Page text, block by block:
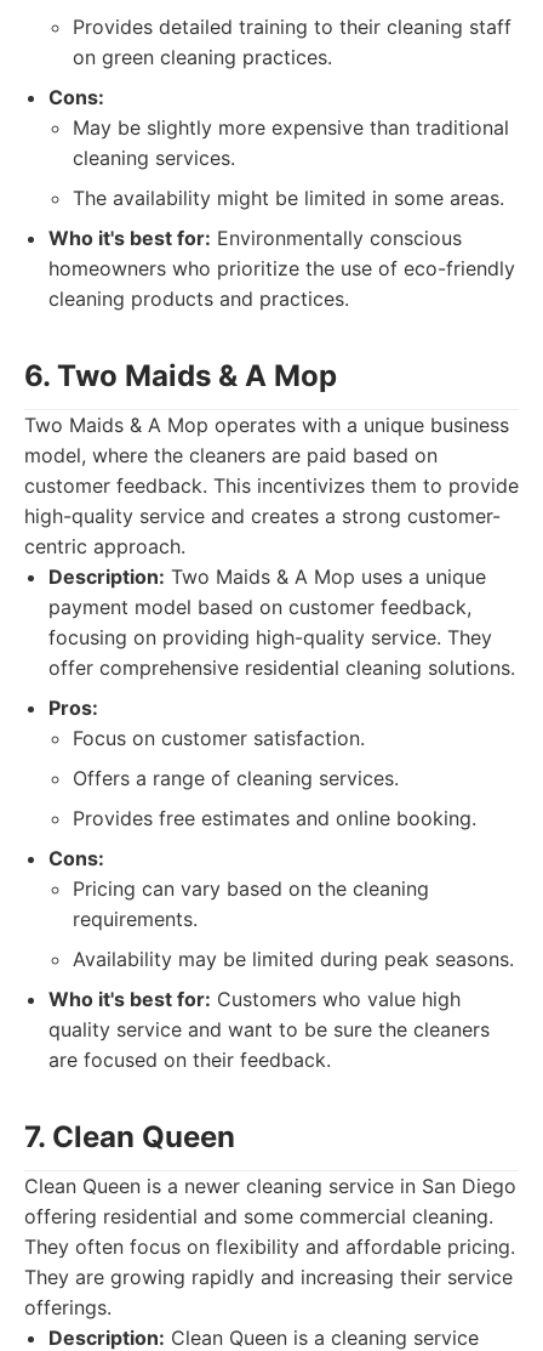
Provides detailed training to their cleaning staff
on green cleaning practices.
Cons:
May be slightly more expensive than traditional
cleaning services.
The availability might be limited in some areas.
Who it's best for: Environmentally conscious
homeowners who prioritize the use of eco-friendly
cleaning products and practices.
6. Two Maids & A Mop
Two Maids & A Mop operates with a unique business
model, where the cleaners are paid based on
customer feedback. This incentivizes them to provide
high-quality service and creates a strong customer-
centric approach.
Description: Two Maids & A Mop uses a unique
payment model based on customer feedback,
focusing on providing high-quality service. They
offer comprehensive residential cleaning solutions.
Pros:
Focus on customer satisfaction.
Offers a range of cleaning services.
Provides free estimates and online booking.
Cons:
Pricing can vary based on the cleaning
requirements.
Availability may be limited during peak seasons.
Who it's best for: Customers who value high
quality service and want to be sure the cleaners
are focused on their feedback.
7. Clean Queen
Clean Queen is a newer cleaning service in San Diego
offering residential and some commercial cleaning.
They often focus on flexibility and affordable pricing.
They are growing rapidly and increasing their service
offerings.
Description: Clean Queen is a cleaning service